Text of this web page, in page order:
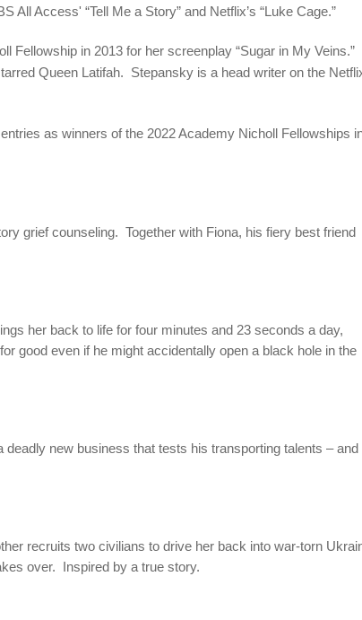
All Access' “Tell Me a Story” and Netflix’s “Luke Cage.”
Fellowship in 2013 for her screenplay “Sugar in My Veins.”
Queen Latifah. Stepansky is a head writer on the
as winners of the 2022 Academy Nicholl Fellowships
grief counseling. Together with Fiona, his fiery best friend
her back to life for four minutes and 23 seconds a day,
good even if he might accidentally open a black hole in the
new business that tests his transporting talents – and
recruits two civilians to drive her back into war-torn
over. Inspired by a true story.